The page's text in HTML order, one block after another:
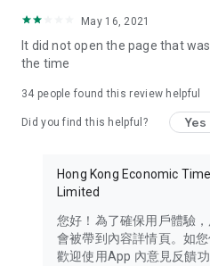
Download now for free and
brand new experience with a
in the app or email
May 16, 2021
It did not open the page that
the time
34 people found this review helpful
Did you find this helpful? Yes
Hong Kong Economic
Limited
您好！為了確保用戶體驗
會被帶到內容詳情頁。如
歡迎使用App 內意見反饋